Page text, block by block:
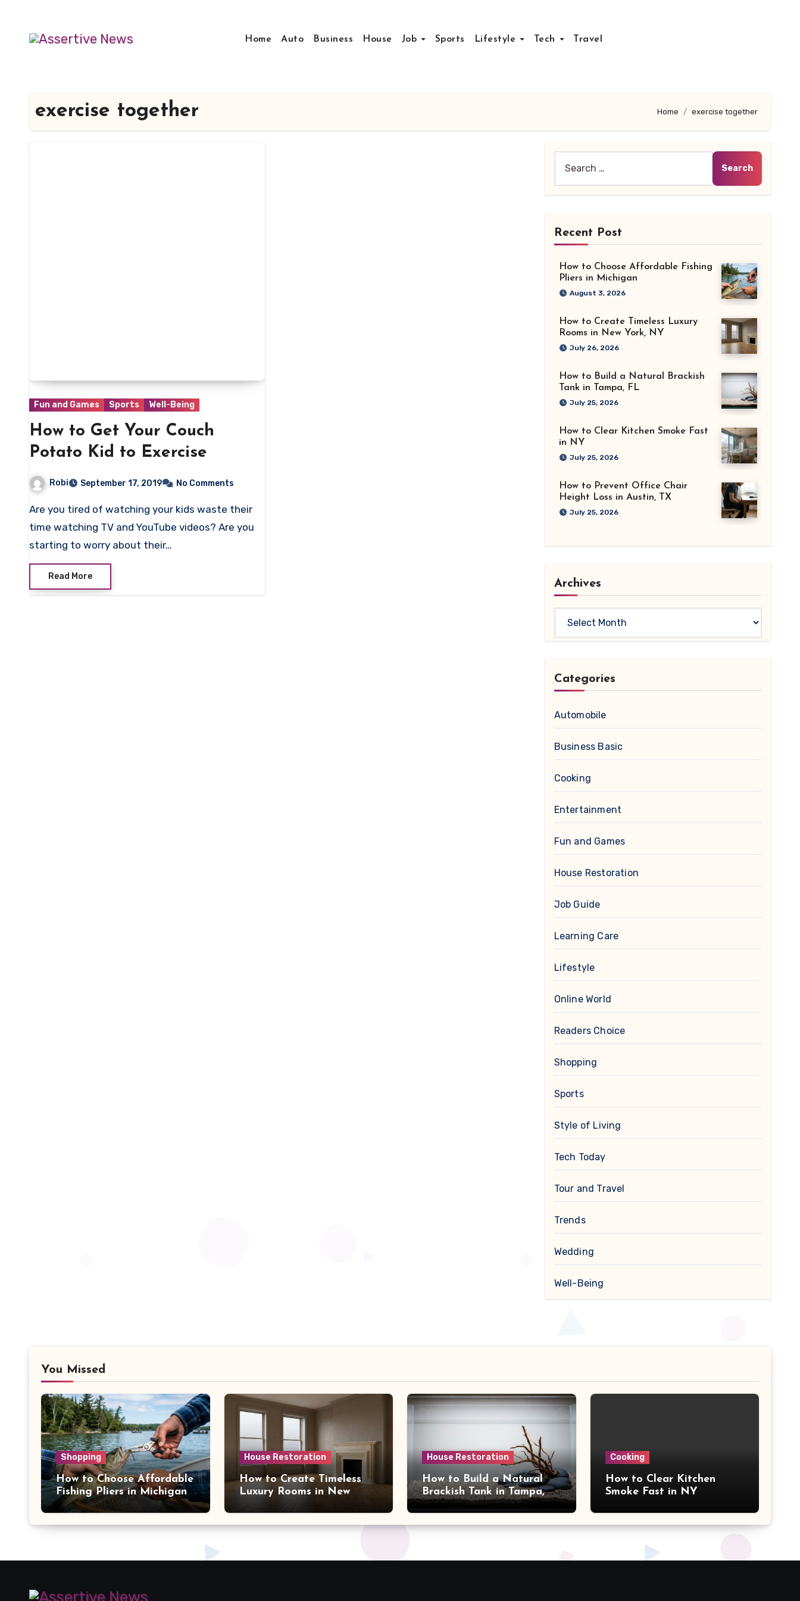
content
Home Auto Business House Job Sports Lifestyle Tech Travel
exercise together Home exercise together
Fun and Games Sports Well-Being
How to Get Your Couch
Potato Kid to Exercise
Robi September 17, 2019 No Comments
Are you tired of watching your kids waste their
time watching TV and YouTube videos? Are you
starting to worry about their…
Read More
Recent Post
How to Choose Affordable Fishing
Pliers in Michigan
August 3, 2026
How to Create Timeless Luxury
Rooms in New York, NY
July 26, 2026
How to Build a Natural Brackish
Tank in Tampa, FL
July 25, 2026
How to Clear Kitchen Smoke Fast
in NY
July 25, 2026
How to Prevent Office Chair
Height Loss in Austin, TX
July 25, 2026
Archives
Categories
Automobile
Business Basic
Cooking
Entertainment
Fun and Games
House Restoration
Job Guide
Learning Care
Lifestyle
Online World
Readers Choice
Shopping
Sports
Style of Living
Tech Today
Tour and Travel
Trends
Wedding
Well-Being
You Missed
Shopping
How to Choose Affordable
Fishing Pliers in Michigan
House Restoration
How to Create Timeless
Luxury Rooms in New
House Restoration
How to Build a Natural
Brackish Tank in Tampa,
FL
Cooking
How to Clear Kitchen
Smoke Fast in NY